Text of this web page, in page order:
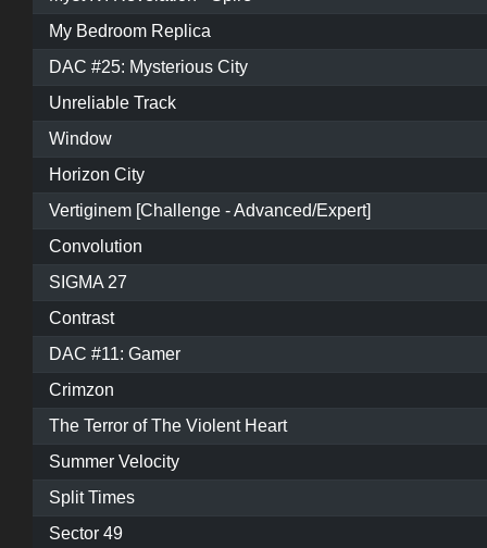
My Bedroom Replica
DAC #25: Mysterious City
Unreliable Track
Window
Horizon City
Vertiginem [Challenge - Advanced/Expert]
Convolution
SIGMA 27
Contrast
DAC #11: Gamer
Crimzon
The Terror of The Violent Heart
Summer Velocity
Split Times
Sector 49